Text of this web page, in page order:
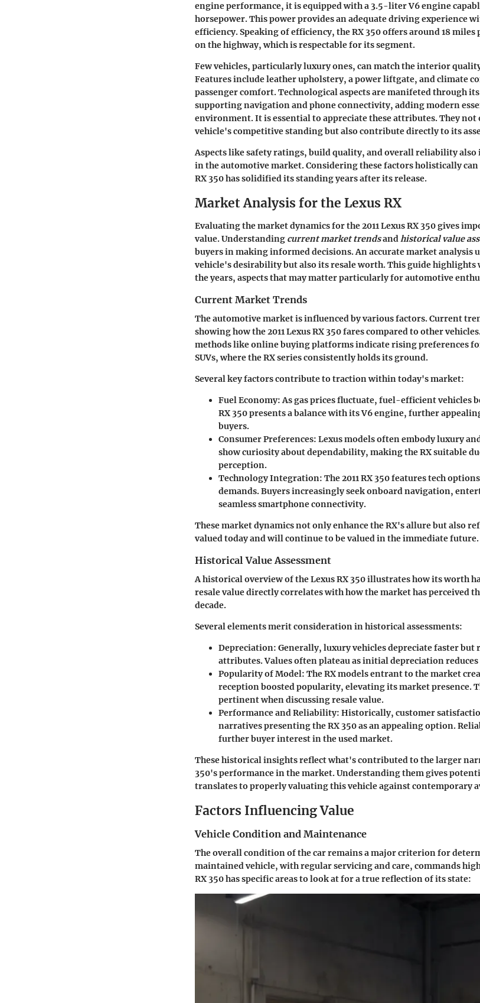
engine performance, it is equipped with a 3.5-liter V6 engine
horsepower. This power provides an adequate driving experience
efficiency. Speaking of efficiency, the RX 350 offers around 18
on the highway, which is respectable for its segment.
Few vehicles, particularly luxury ones, can match the interior
Features include leather upholstery, a power liftgate, and climate
passenger comfort. Technological aspects are manifeted through
supporting navigation and phone connectivity, adding modern
environment. It is essential to appreciate these attributes. They
vehicle's competitive standing but also contribute directly to its
Aspects like safety ratings, build quality, and overall reliability
in the automotive market. Considering these factors holistically can
RX 350 has solidified its standing years after its release.
Market Analysis for the Lexus RX
Evaluating the market dynamics for the 2011 Lexus RX 350 gives
value. Understanding current market trendsandhistorical value
buyers in making informed decisions. An accurate market analysis
vehicle's desirability but also its resale worth. This guide highlights
the years, aspects that may matter particularly for automotive
Current Market Trends
The automotive market is influenced by various factors. Current
showing how the 2011 Lexus RX 350 fares compared to other
methods like online buying platforms indicate rising preferences
SUVs, where the RX series consistently holds its ground.
Several key factors contribute to traction within today's market:
Fuel Economy:As gas prices fluctuate, fuel-efficient vehicles
RX 350 presents a balance with its V6 engine, further
buyers.
Consumer Preferences: Lexus models often embody luxury
show curiosity about dependability, making the RX suitable
perception.
Technology Integration: The 2011 RX 350 features tech
demands. Buyers increasingly seek onboard navigation,
seamless smartphone connectivity.
These market dynamics not only enhance the RX's allure but also
valued today and will continue to be valued in the immediate future.
Historical Value Assessment
A historical overview of the Lexus RX 350 illustrates how its worth
resale value directly correlates with how the market has perceived
decade.
Several elements merit consideration in historical assessments:
Depreciation: Generally, luxury vehicles depreciate faster but
attributes. Values often plateau as initial depreciation
Popularity of Model: The RX models entrant to the market
reception boosted popularity, elevating its market presence.
pertinent when discussing resale value.
Performance and Reliability: Historically, customer
narratives presenting the RX 350 as an appealing option.
further buyer interest in the used market.
These historical insights reflect what's contributed to the larger
350's performance in the market. Understanding them gives
translates to properly valuating this vehicle against contemporary
Factors Influencing Value
Vehicle Condition and Maintenance
The overall condition of the car remains a major criterion for
maintained vehicle, with regular servicing and care, commands
RX 350 has specific areas to look at for a true reflection of its state: